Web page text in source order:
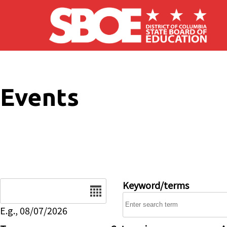
Skip to main content
Events
E.g., 08/07/2026
Keyword/terms